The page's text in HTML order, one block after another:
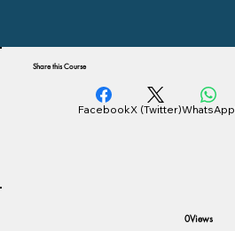
Share this Course
FacebookX (Twitter)WhatsApp
0Views